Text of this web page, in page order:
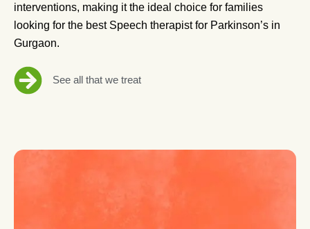
interventions, making it the ideal choice for families
looking for the best Speech therapist for Parkinson’s in
Gurgaon.
See all that we treat